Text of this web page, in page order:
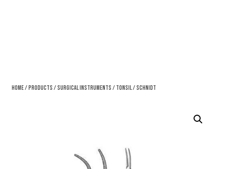
Home/ Products /Surgical Instruments / Tonsil/ Schnidt